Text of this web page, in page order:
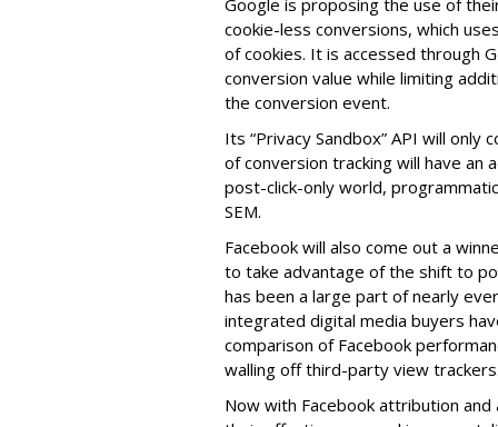
Google is proposing the use of
cookie-less conversions, which
of cookies. It is accessed through
conversion value while limiting
the conversion event.
Its “Privacy Sandbox” API will
of conversion tracking will have an
post-click-only world,
SEM.
Facebook will also come out a
to take advantage of the shift to
has been a large part of nearly
integrated digital media buyers
comparison of Facebook
walling off third-party view
Now with Facebook attribution